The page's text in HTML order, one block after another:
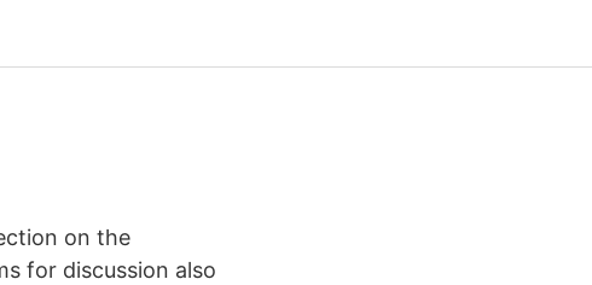
on the
for discussion also